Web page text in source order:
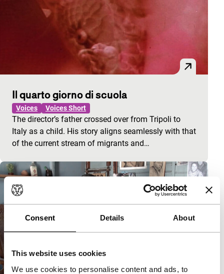
Consent Details About
This website uses cookies
We use cookies to personalise content and ads, to
Il quarto giorno di scuola
Voices Voices Short
The director’s father crossed over from Tripoli to
Italy as a child. His story aligns seamlessly with that
of the current stream of migrants and…